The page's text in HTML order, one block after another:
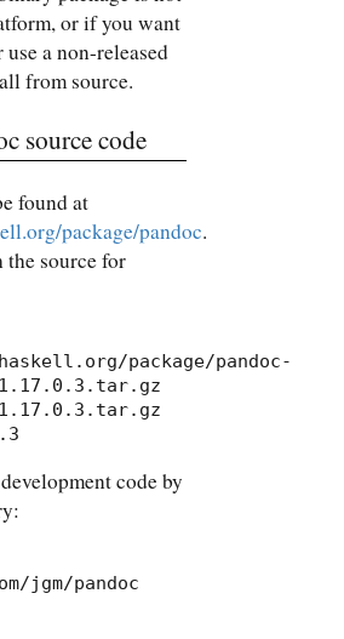
or if you want
a non-released
from source.
source code
found at
package/pandoc.
the source for
package/pandoc-
code by
jgm/pandoc